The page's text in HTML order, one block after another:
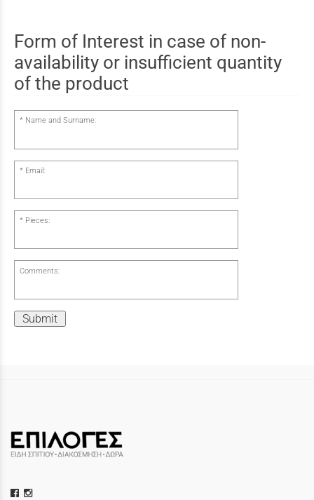
Form of Interest in case of non-
availability or insufficient quantity
of the product
Name and Surname:
Email:
Pieces:
Comments:
Submit